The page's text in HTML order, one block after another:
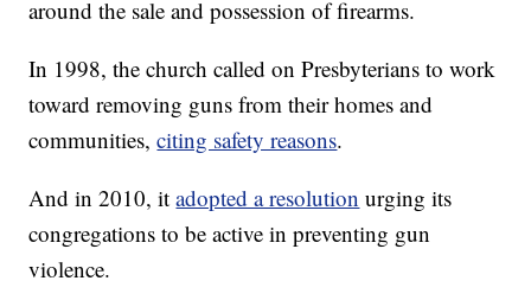
around the sale and possession of firearms.
In 1998, the church called on Presbyterians to work
toward removing guns from their homes and
communities,citing safety reasons.
And in 2010, itadopted a resolution urging its
congregations to be active in preventing gun
violence.